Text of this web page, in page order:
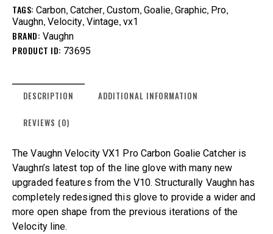
TAGS: Carbon, Catcher, Custom, Goalie, Graphic, Pro,
Vaughn, Velocity, Vintage, vx1
BRAND: Vaughn
PRODUCT ID: 73695
DESCRIPTION ADDITIONAL INFORMATION
REVIEWS (0)
The Vaughn Velocity VX1 Pro Carbon Goalie Catcher is
Vaughn’s latest top of the line glove with many new
upgraded features from the V10. Structurally Vaughn has
completely redesigned this glove to provide a wider and
more open shape from the previous iterations of the
Velocity line.